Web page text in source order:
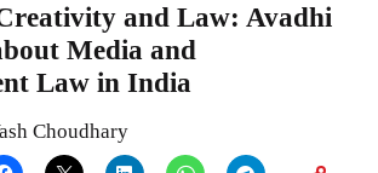
and Law: Avadhi
Media and
Law in India
Choudhary